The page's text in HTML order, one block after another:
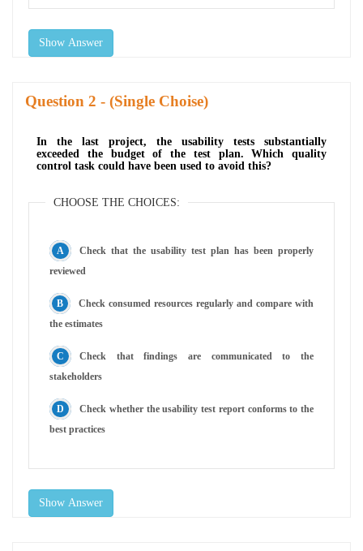
Show Answer
Question - (Single Choise)
In the last project, the usability tests substantially
exceeded the budget of the test plan. Which quality
control task could have been used to avoid this?
CHOOSE THE CHOICES:
Check that the usability test plan has been properly
reviewed
Check consumed resources regularly and compare with
the estimates
Check that findings are communicated to the
stakeholders
Check whether the usability test report conforms to the
best practices
Show Answer